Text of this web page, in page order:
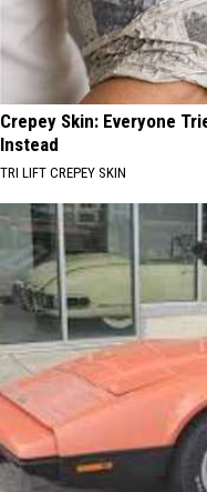
Crepey Skin: Everyone
Instead
TRI LIFT CREPEY SKIN